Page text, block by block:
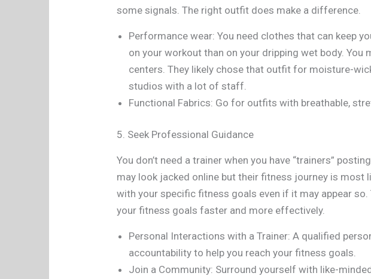
some signals. The right outfit does make a difference.
Performance wear: You need clothes that can keep
on your workout than on your dripping wet body. You
centers. They likely chose that outfit for moisture-
studios with a lot of staff.
Functional Fabrics: Go for outfits with breathable,
5. Seek Professional Guidance
You don’t need a trainer when you have “trainers”
may look jacked online but their fitness journey is
with your specific fitness goals even if it may appear
your fitness goals faster and more effectively.
Personal Interactions with a Trainer: A qualified
accountability to help you reach your fitness goals.
Join a Community: Surround yourself with like-